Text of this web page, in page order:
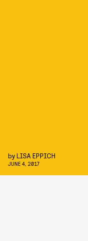
by LISA EPPICH
JUNE 4, 2017